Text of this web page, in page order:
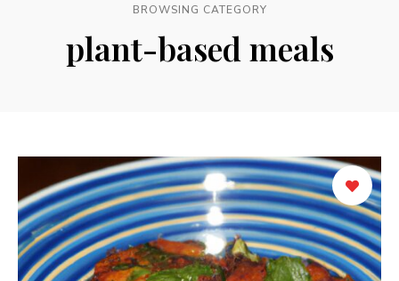
BROWSING CATEGORY
plant-based meals